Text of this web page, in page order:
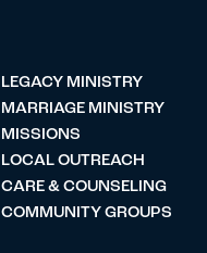
LEGACY MINISTRY
MARRIAGE MINISTRY
MISSIONS
LOCAL OUTREACH
CARE & COUNSELING
COMMUNITY GROUPS